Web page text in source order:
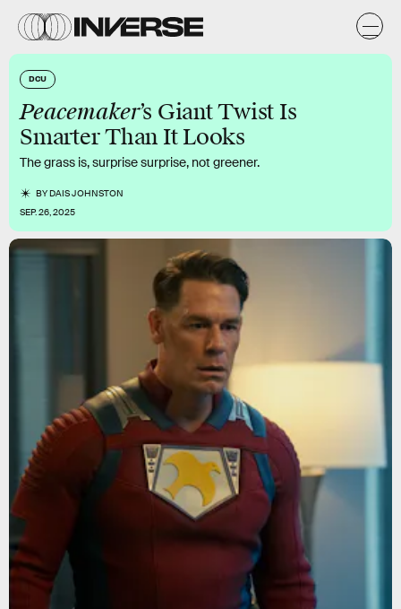
DCU
Peacemaker’s Giant Twist Is
Smarter Than It Looks
The grass is, surprise surprise, not greener.
BYDAIS JOHNSTON
SEP. 26, 2025